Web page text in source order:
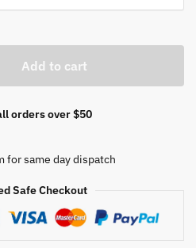
Add to cart
orders over $50
for same day dispatch
Safe Checkout